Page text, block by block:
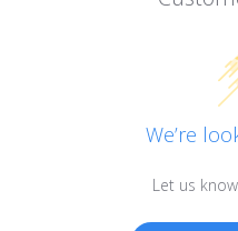
We’re
Let us